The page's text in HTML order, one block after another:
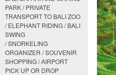
PARK / PRIVATE
TRANSPORT TO BALI ZOO
/ ELEPHANT RIDING / BALI
SWING
/ SNORKELING
ORGANIZER / SOUVENIR
SHOPPING / AIRPORT
PICK UP OR DROP